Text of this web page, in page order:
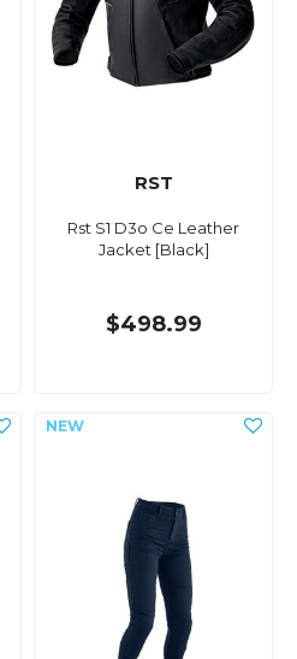
RST
Rst S1 D3o Ce Leather
Jacket [Black]
$498.99